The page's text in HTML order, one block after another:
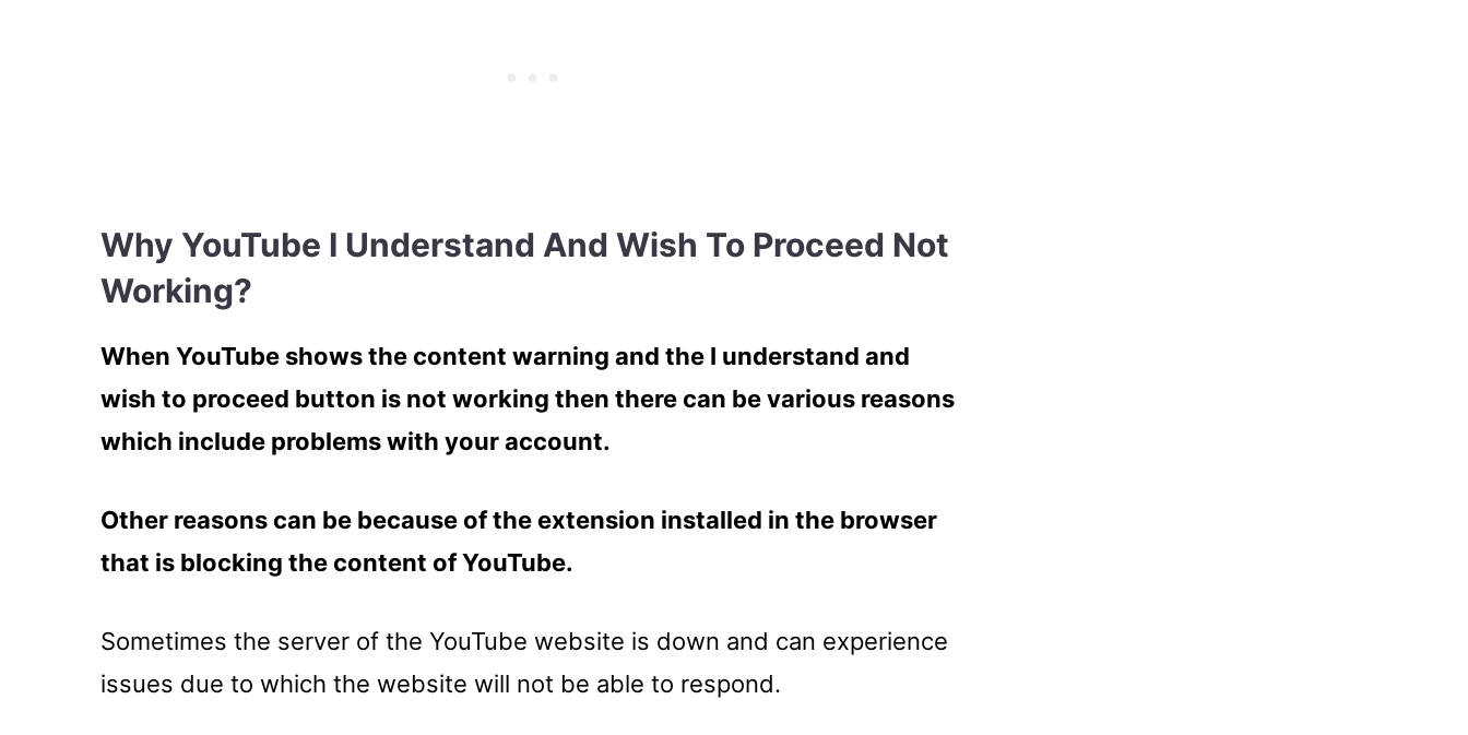
Why YouTube I Understand And Wish To Proceed Not
Working?
When YouTube shows the content warning and the I understand and
wish to proceed button is not working then there can be various reasons
which include problems with your account.
Other reasons can be because of the extension installed in the browser
that is blocking the content of YouTube.
Sometimes the server of the YouTube website is down and can experience
issues due to which the website will not be able to respond.